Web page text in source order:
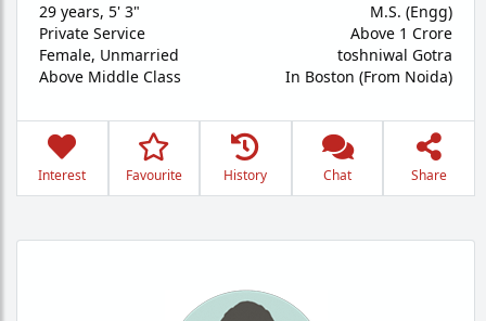
29 years, 5' 3"
Private Service
Female, Unmarried
Above Middle Class
M.S. (Engg)
Above 1 Crore
toshniwal Gotra
In Boston (From Noida)
Interest Favourite History Chat Share